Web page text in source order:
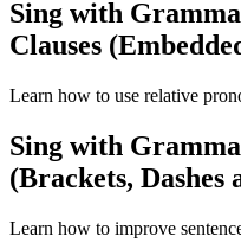
Sing with
Clauses
Learn how to use relative
Sing with
(Brackets, Dashes
Learn how to improve